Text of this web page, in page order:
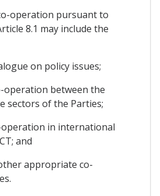
operation pursuant to
8.1 may include the
on policy issues;
operation between the
sectors of the Parties;
operation in international
and
appropriate co-